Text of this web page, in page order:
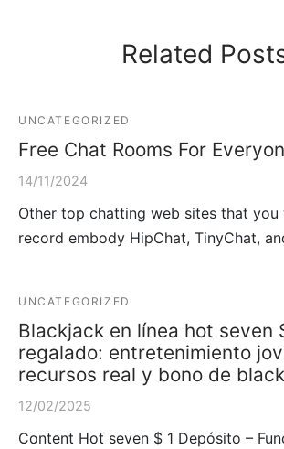
Related
UNCATEGORIZED
Free Chat Rooms For
14/11/2024
Other top chatting web sites that
record embody HipChat, TinyChat,
UNCATEGORIZED
Blackjack en línea hot seven
regalado: entretenimiento
recursos real y bono de
12/02/2025
Content Hot seven $ 1 Depósito –